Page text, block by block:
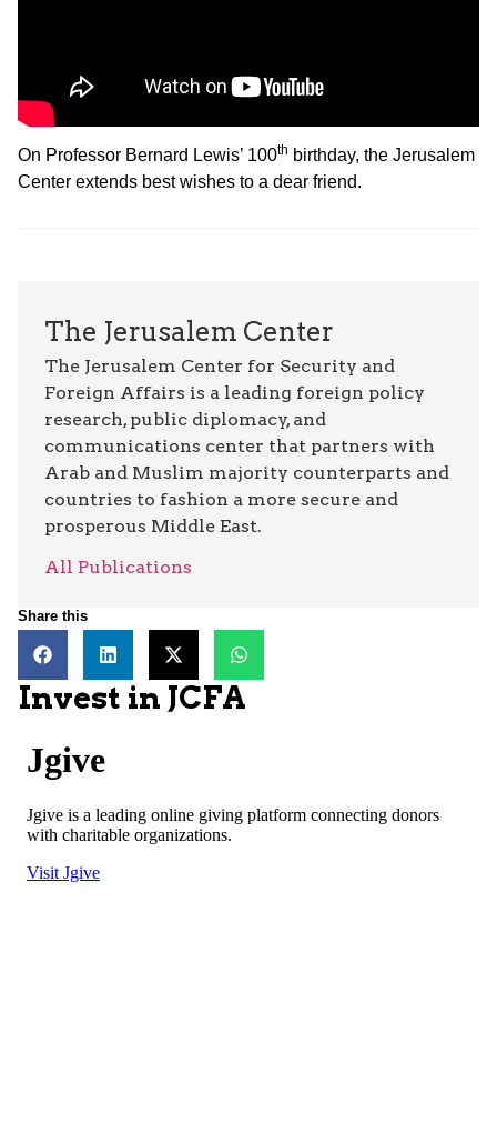
On Professor Bernard Lewis’ 100th birthday, the Jerusalem
Center extends best wishes to a dear friend.
The Jerusalem Center
The Jerusalem Center for Security and
Foreign Affairs is a leading foreign policy
research, public diplomacy, and
communications center that partners with
Arab and Muslim majority counterparts and
countries to fashion a more secure and
prosperous Middle East.
All Publications
Share this
Invest in JCFA